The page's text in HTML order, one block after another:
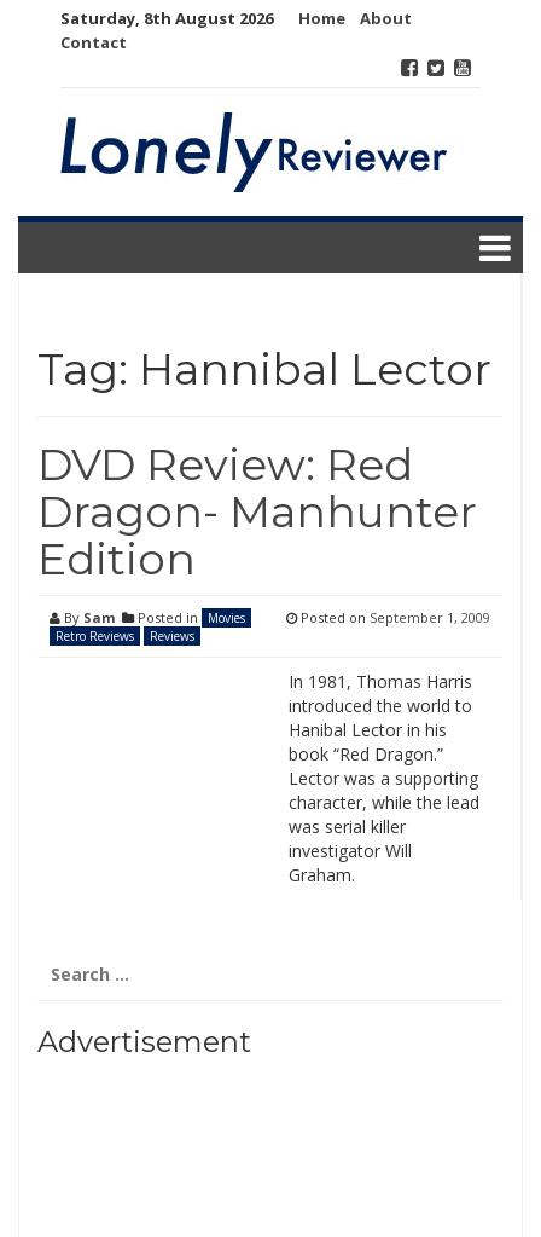
Saturday, 8th August 2026 Home
About
Contact
Tag: Hannibal Lector
DVD Review: Red
Dragon- Manhunter
Edition
By Sam Posted in
Movies
Retro Reviews
Reviews
Posted on September 1, 2009
In 1981, Thomas Harris
introduced the world to
Hanibal Lector in his
book “Red Dragon.”
Lector was a supporting
character, while the lead
was serial killer
investigator Will
Graham.
for:
Advertisement